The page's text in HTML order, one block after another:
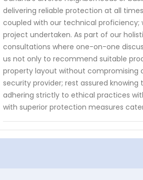
delivering reliable protection at all
coupled with our technical
project undertaken. As part of our
consultations where one-on-one
us not only to recommend suitable
property layout without compromising
security provider; rest assured
adhering strictly to ethical practices
with superior protection measures